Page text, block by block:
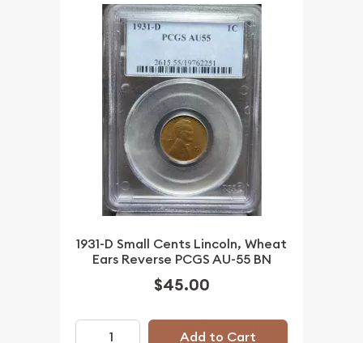
1931-D Small Cents Lincoln, Wheat
Ears Reverse PCGS AU-55 BN
$45.00
Add to Cart